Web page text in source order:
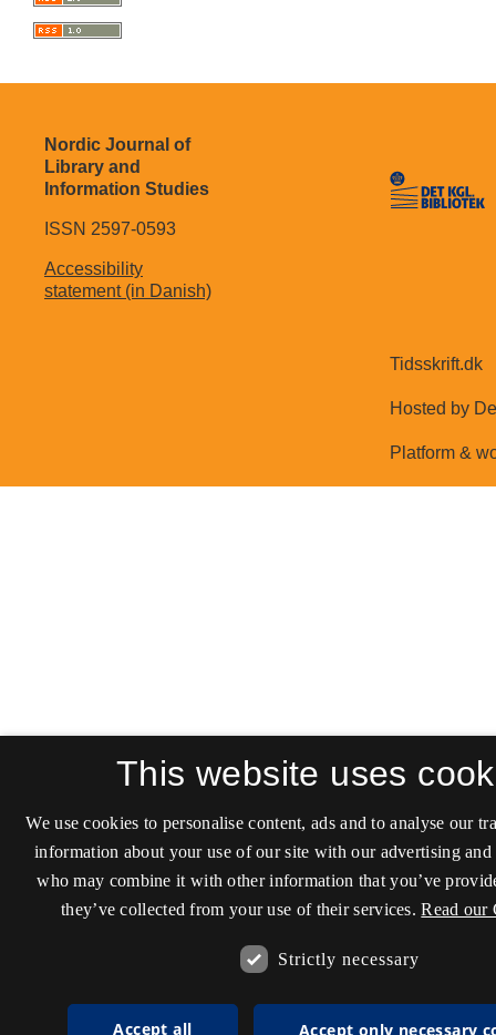
Nordic Journal of
Library and
Information Studies
ISSN 2597-0593
Accessibility
statement (in Danish)
This website uses
We use cookies to personalise content, ads and to analyse our
information about your use of our site with our advertising and
who may combine it with other information that you’ve
they’ve collected from your use of their services. Read our
Strictly necessary
Accept all Accept only necessary